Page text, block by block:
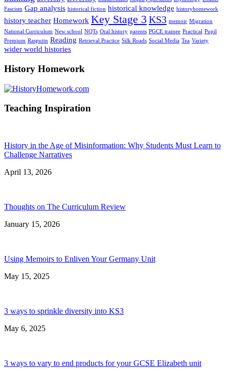
Fascism Gap analysis historical fiction historical knowledge historyhomework
history teacher Homework Key Stage 3 KS3 memoir Migration
National Curriculum New school NQTs Oral history parents PGCE trainee Practical Pupil
Premium Rasputin Reading Retrieval Practice Silk Roads Social Media Tea Variety
wider world histories
History Homework
Teaching Inspiration
History in the Age of Misinformation: Why Students Must Learn to
Challenge Narratives
April 13, 2026
Thoughts on The Curriculum Review
January 15, 2026
Using Memoirs to Enliven Your Germany Unit
May 15, 2025
3 ways to sprinkle diversity into KS3
May 6, 2025
3 ways to vary to end products for your GCSE Elizabeth unit